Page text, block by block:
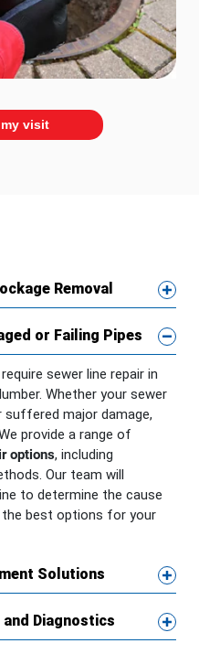
visit
Removal
or Failing Pipes
sewer line repair in
Whether your sewer
suffered major damage,
provide a range of
options, including
Our team will
to determine the cause
best options for your
Solutions
Diagnostics